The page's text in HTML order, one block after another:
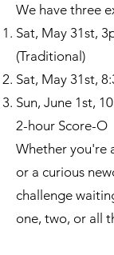
We have three
Sat, May 31st,
(Traditional)
Sat, May 31st,
Sun, June 1st,
2-hour Score-O
Whether you're
or a curious
challenge
one, two, or all